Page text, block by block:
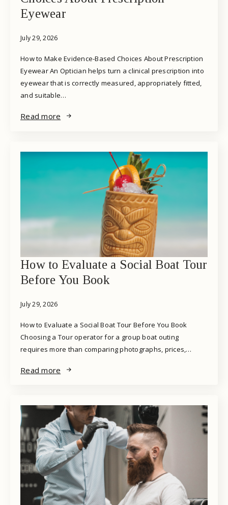
Eyewear
July 29, 2026
How to Make Evidence-Based Choices About Prescription
Eyewear An Optician helps turn a clinical prescription into
eyewear that is correctly measured, appropriately fitted,
and suitable…
Read more
How to Evaluate a Social Boat Tour
Before You Book
July 29, 2026
How to Evaluate a Social Boat Tour Before You Book
Choosing a Tour operator for a group boat outing
requires more than comparing photographs, prices,…
Read more